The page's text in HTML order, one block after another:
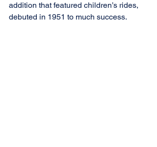
addition that featured children’s rides,
debuted in 1951 to much success.